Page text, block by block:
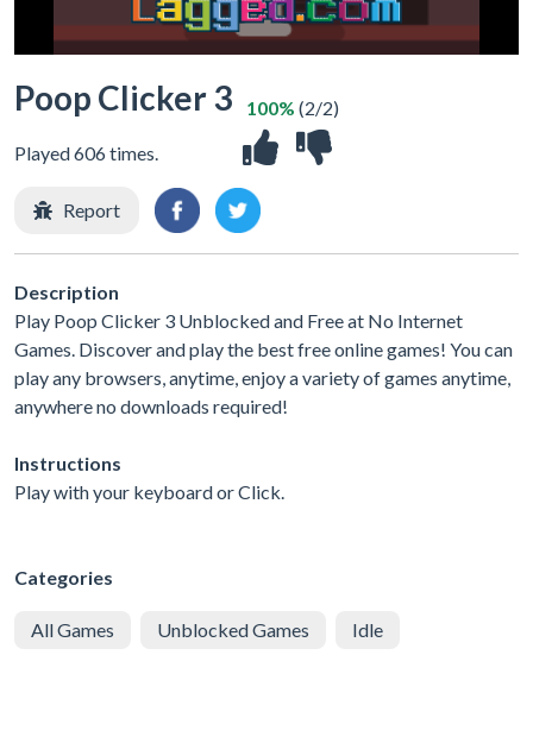
Poop Clicker 3
Played 606 times.
100% (2/2)
Report
Description
Play Poop Clicker 3 Unblocked and Free at No Internet
Games. Discover and play the best free online games! You can
play any browsers, anytime, enjoy a variety of games anytime,
anywhere no downloads required!
Instructions
Play with your keyboard or Click.
Categories
All Games Unblocked Games Idle